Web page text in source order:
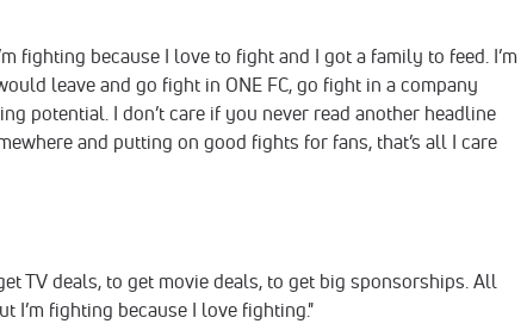
fighting because I love to fight and I got a family to feed. I’m
leave and go fight in ONE FC, go fight in a company
potential. I don’t care if you never read another headline
and putting on good fights for fans, that’s all I care
TV deals, to get movie deals, to get big sponsorships. All
I’m fighting because I love fighting."